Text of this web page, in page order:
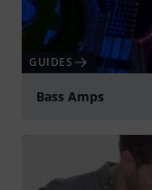
GUIDES
Bass Amps